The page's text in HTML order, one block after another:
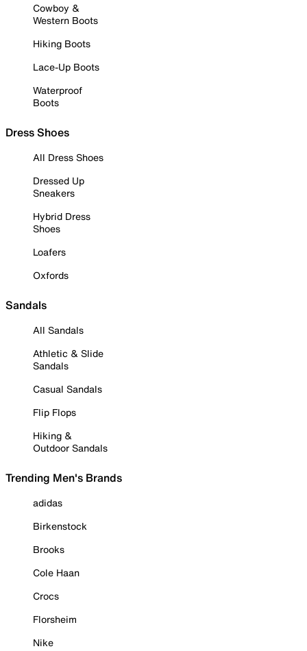
Cowboy &
Western Boots
Hiking Boots
Lace-Up Boots
Waterproof
Boots
Dress Shoes
All Dress Shoes
Dressed Up
Sneakers
Hybrid Dress
Shoes
Loafers
Oxfords
Sandals
All Sandals
Athletic & Slide
Sandals
Casual Sandals
Flip Flops
Hiking &
Outdoor Sandals
Trending Men's Brands
adidas
Birkenstock
Brooks
Cole Haan
Crocs
Florsheim
Nike